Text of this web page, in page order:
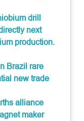
drill
next
production.
Brazil rare
new trade
alliance
maker